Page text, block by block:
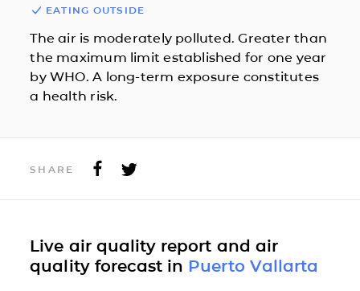
EATING OUTSIDE
The air is moderately polluted. Greater than
the maximum limit established for one year
by WHO. A long-term exposure constitutes
a health risk.
SHARE
Live air quality report and air
quality forecast in Puerto Vallarta